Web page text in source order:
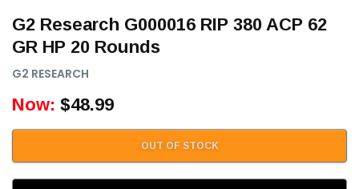
G2 Research G000016 RIP 380 ACP 62
GR HP 20 Rounds
G2 RESEARCH
Now: $48.99
OUT OF STOCK